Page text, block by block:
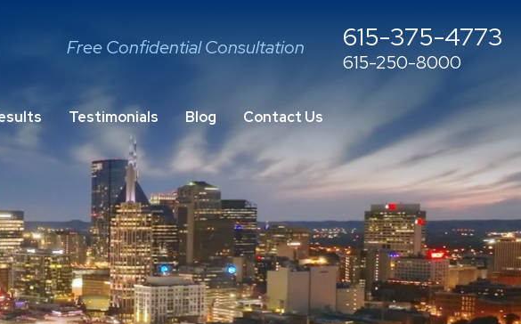
Free Confidential Consultation 615-375-4773
615-250-8000
Testimonials Blog Contact Us